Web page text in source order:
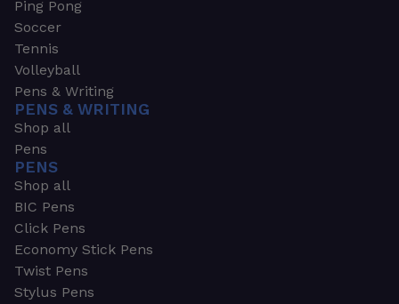
Ping Pong
Soccer
Tennis
Volleyball
Pens & Writing
PENS & WRITING
Shop all
Pens
PENS
Shop all
BIC Pens
Click Pens
Economy Stick Pens
Twist Pens
Stylus Pens